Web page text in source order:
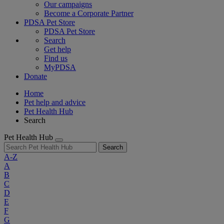
Our campaigns
Become a Corporate Partner
PDSA Pet Store
PDSA Pet Store
Search
Get help
Find us
MyPDSA
Donate
Home
Pet help and advice
Pet Health Hub
Search
Pet Health Hub
Search
A-Z
A
B
C
D
E
F
G